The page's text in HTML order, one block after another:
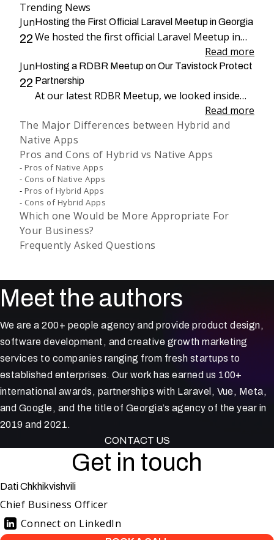
Trending News
Jun
22
Hosting the First Official Laravel Meetup in Georgia
We hosted the first official Laravel Meetup in
Georgia, bringing together more than 100
attendees for an evening dedicated to Laravel,
engineering, and community.
Read more
Jun
22
Hosting a RDBR Meetup on Our Tavistock Protect
Partnership
At our latest RDBR Meetup, we looked inside
our two-year partnership with Tavistock
Protect and the product we have been building
together: PP Mobius.
Read more
The Major Differences between Hybrid and
Native Apps
Pros and Cons of Hybrid vs Native Apps
Pros of Native Apps
Cons of Native Apps
Pros of Hybrid Apps
Cons of Hybrid Apps
Which one Would be More Appropriate For
Your Business?
Frequently Asked Questions
Meet the authors
We are a 200+ people agency and provide product design,
software development, and creative growth marketing
services to companies ranging from fresh startups to
established enterprises. Our work has earned us 100+
international awards, partnerships with Laravel, Vue, Meta,
and Google, and the title of Georgia’s agency of the year in
2019 and 2021.
CONTACT US
Get in touch
Dati Chkhikvishvili
Chief Business Officer
Connect on LinkedIn